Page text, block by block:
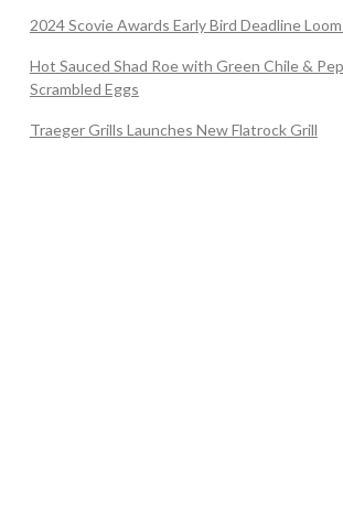
2024 Scovie Awards Early Bird Deadline
Hot Sauced Shad Roe with Green Chile &
Scrambled Eggs
Traeger Grills Launches New Flatrock Grill